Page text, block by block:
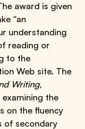
award is given
“an
understanding
reading or
to the
Web site. The
Writing,
the
on the fluency
of secondary